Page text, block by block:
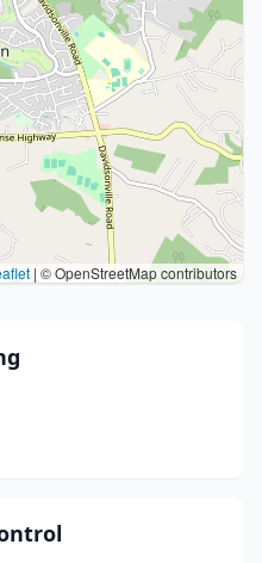
| © OpenStreetMap contributors